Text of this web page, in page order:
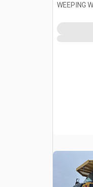
WEEPING